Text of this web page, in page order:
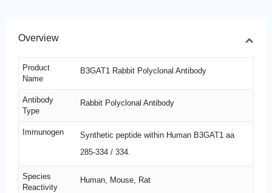
Overview
Product
Name
B3GAT1 Rabbit Polyclonal Antibody
Antibody
Type
Rabbit Polyclonal Antibody
Immunogen
Synthetic peptide within Human B3GAT1 aa
285-334 / 334.
Species
Reactivity
Human, Mouse, Rat